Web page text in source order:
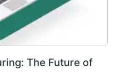
The Future of